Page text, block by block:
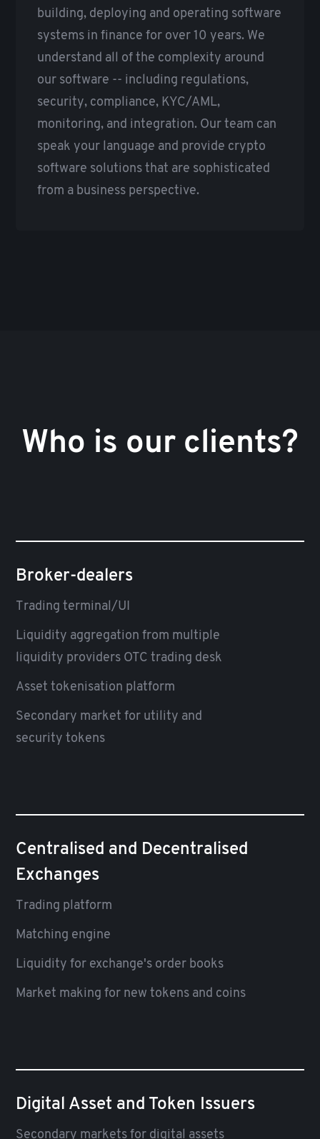
building, deploying and operating software
systems in finance for over 10 years. We
understand all of the complexity around
our software -- including regulations,
security, compliance, KYC/AML,
monitoring, and integration. Our team can
speak your language and provide crypto
software solutions that are sophisticated
from a business perspective.
Who is our clients?
Broker-dealers
Trading terminal/UI
Liquidity aggregation from multiple
liquidity providers OTC trading desk
Asset tokenisation platform
Secondary market for utility and
security tokens
Centralised and Decentralised
Exchanges
Trading platform
Matching engine
Liquidity for exchange's order books
Market making for new tokens and coins
Digital Asset and Token Issuers
Secondary markets for digital assets